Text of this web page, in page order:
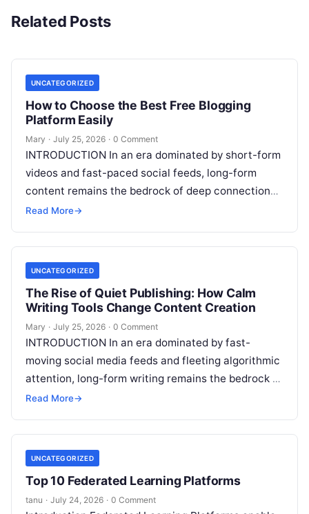
Related Posts
UNCATEGORIZED
How to Choose the Best Free Blogging
Platform Easily
Mary · July 25, 2026 · 0 Comment
INTRODUCTION In an era dominated by short-form
videos and fast-paced social feeds, long-form
content remains the bedrock of deep connections,
authority, and organic search traffic. Blogging
Read More→
UNCATEGORIZED
The Rise of Quiet Publishing: How Calm
Writing Tools Change Content Creation
Mary · July 25, 2026 · 0 Comment
INTRODUCTION In an era dominated by fast-
moving social media feeds and fleeting algorithmic
attention, long-form writing remains the bedrock of
deep ideas, authentic storytelling, and professional
Read More→
UNCATEGORIZED
Top 10 Federated Learning Platforms
tanu · July 24, 2026 · 0 Comment